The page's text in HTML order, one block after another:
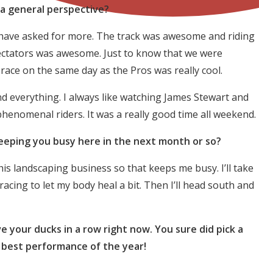
general perspective?
asked for more. The track was awesome and riding
was awesome. Just to know that we were
on the same day as the Pros was really cool.
everything. I always like watching James Stewart and
riders. It was a really good time all weekend.
you busy here in the next month or so?
landscaping business so that keeps me busy. I’ll take
to let my body heal a bit. Then I’ll head south and
your ducks in a row right now. You sure did pick a
performance of the year!